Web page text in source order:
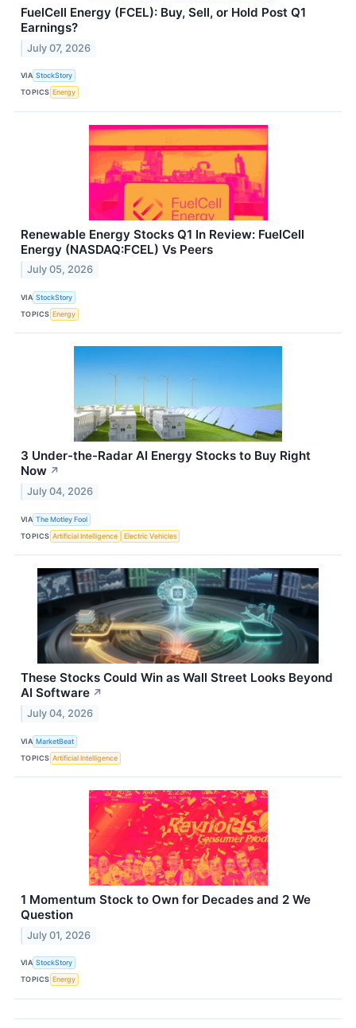
FuelCell Energy (FCEL): Buy, Sell, or Hold Post Q1
Earnings?
July 07, 2026
VIA StockStory
TOPICS Energy
Renewable Energy Stocks Q1 In Review: FuelCell
Energy (NASDAQ:FCEL) Vs Peers
July 05, 2026
VIA StockStory
TOPICS Energy
3 Under-the-Radar AI Energy Stocks to Buy Right
Now ↗
July 04, 2026
VIA The Motley Fool
TOPICS Artificial Intelligence Electric Vehicles
These Stocks Could Win as Wall Street Looks Beyond
AI Software ↗
July 04, 2026
VIA MarketBeat
TOPICS Artificial Intelligence
1 Momentum Stock to Own for Decades and 2 We
Question
July 01, 2026
VIA StockStory
TOPICS Energy